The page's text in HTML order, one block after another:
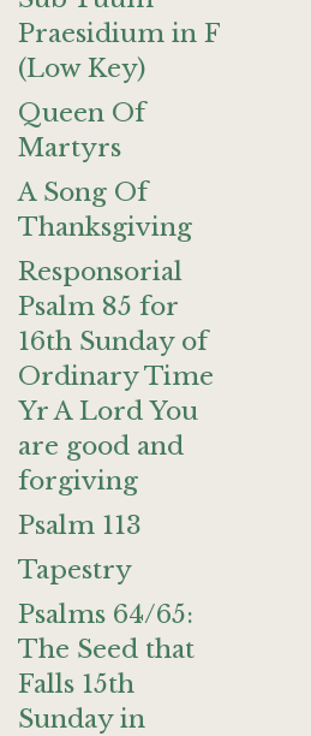
Praesidium in F
(Low Key)
Queen Of
Martyrs
A Song Of
Thanksgiving
Responsorial
Psalm 85 for
16th Sunday of
Ordinary Time
Yr A Lord You
are good and
forgiving
Psalm 113
Tapestry
Psalms 64/65:
The Seed that
Falls 15th
Sunday in